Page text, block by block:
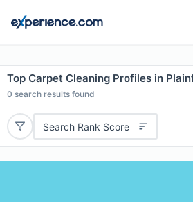
Top Carpet Cleaning Profiles in
0 search results found
Search Rank Score